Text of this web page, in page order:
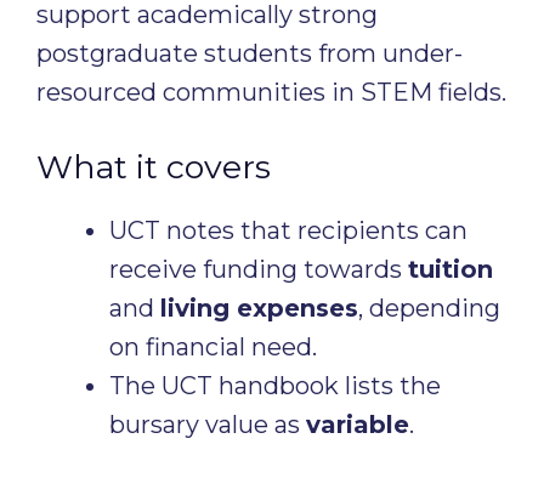
support academically strong
postgraduate students from under-
resourced communities in STEM fields.
What it covers
UCT notes that recipients can
receive funding towards tuition
and living expenses, depending
on financial need.
The UCT handbook lists the
bursary value as variable.